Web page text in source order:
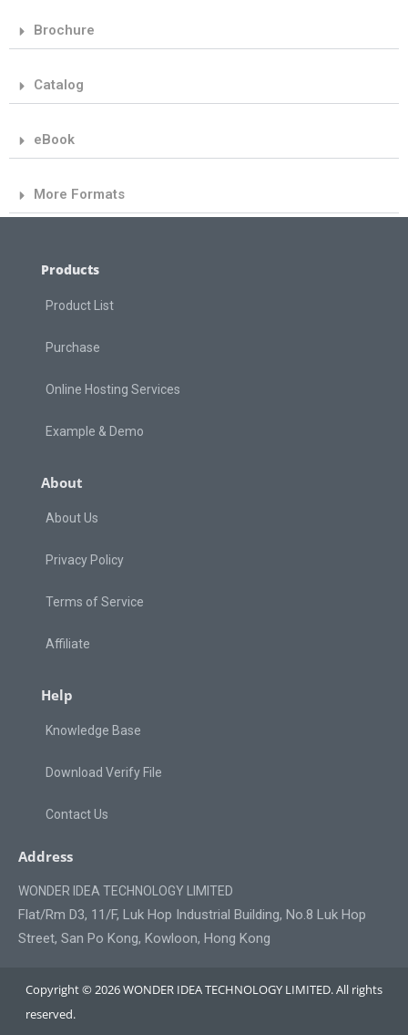
Brochure
Catalog
eBook
More Formats
Products
Product List
Purchase
Online Hosting Services
Example & Demo
About
About Us
Privacy Policy
Terms of Service
Affiliate
Help
Knowledge Base
Download Verify File
Contact Us
Address
WONDER IDEA TECHNOLOGY LIMITED
Flat/Rm D3, 11/F, Luk Hop Industrial Building, No.8 Luk Hop
Street, San Po Kong, Kowloon, Hong Kong
Copyright © 2026 WONDER IDEA TECHNOLOGY LIMITED. All rights
reserved.